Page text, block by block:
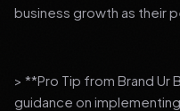
business growth as their
> **Pro Tip from Brand Ur
guidance on